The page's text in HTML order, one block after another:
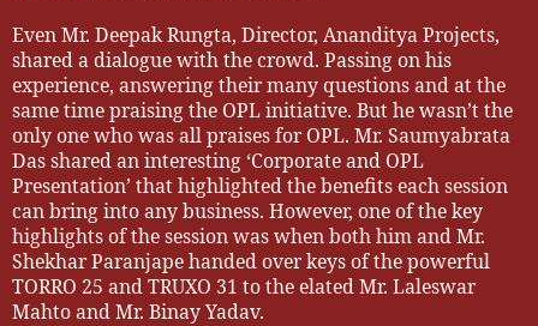
Even Mr. Deepak Rungta, Director, Ananditya Projects,
shared a dialogue with the crowd. Passing on his
experience, answering their many questions and at the
same time praising the OPL initiative. But he wasn’t the
only one who was all praises for OPL. Mr. Saumyabrata
Das shared an interesting ‘Corporate and OPL
Presentation’ that highlighted the benefits each session
can bring into any business. However, one of the key
highlights of the session was when both him and Mr.
Shekhar Paranjape handed over keys of the powerful
TORRO 25 and TRUXO 31 to the elated Mr. Laleswar
Mahto and Mr. Binay Yadav.